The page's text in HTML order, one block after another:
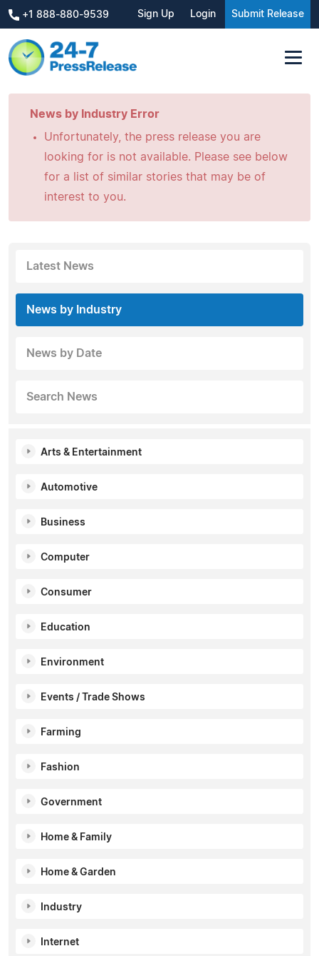
+1 888-880-9539 Sign Up Login Submit Release
News by Industry Error
Unfortunately, the press release you are
looking for is not available. Please see below
for a list of similar stories that may be of
interest to you.
Latest News
News by Industry
News by Date
Search News
Arts & Entertainment
Automotive
Business
Computer
Consumer
Education
Environment
Events / Trade Shows
Farming
Fashion
Government
Home & Family
Home & Garden
Industry
Internet